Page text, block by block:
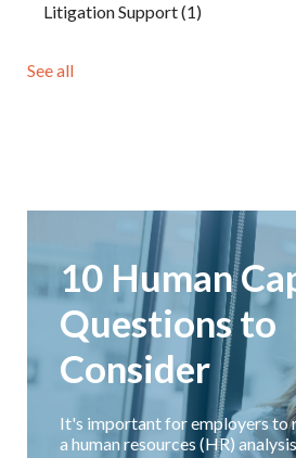
Litigation Support(1)
See all
10 Human
Questions to
Consider
It's important for employers to
a human resources (HR)